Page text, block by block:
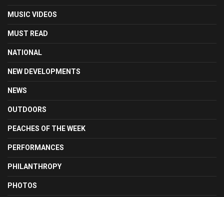
MUSIC VIDEOS
MUST READ
NATIONAL
NEW DEVELOPMENTS
NEWS
OUTDOORS
PEACHES OF THE WEEK
PERFORMANCES
PHILANTHROPY
PHOTOS